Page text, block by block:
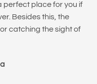
perfect place for you if
Besides this, the
catching the sight of